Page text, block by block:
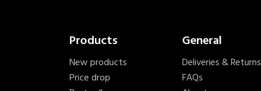
Products
New products
Price drop
General
Deliveries & Returns
FAQs